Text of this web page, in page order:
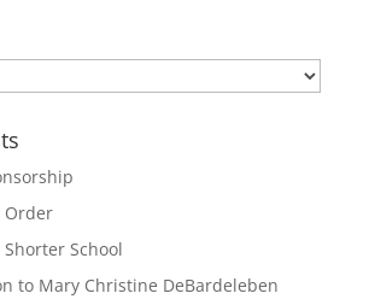
Order
School
to Mary Christine DeBardeleben